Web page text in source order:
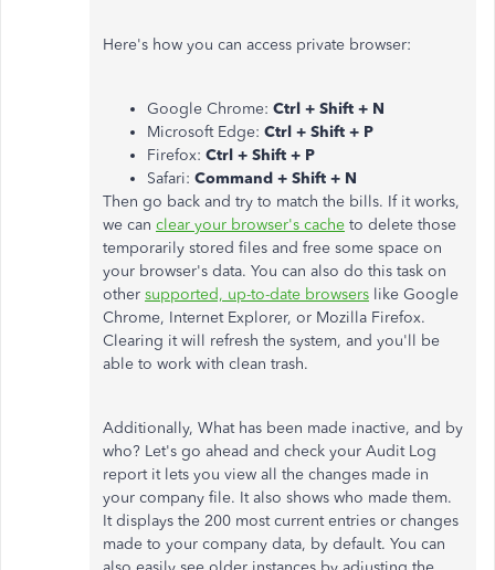
Here's how you can access private browser:
Google Chrome: Ctrl + Shift + N
Microsoft Edge: Ctrl + Shift + P
Firefox: Ctrl + Shift + P
Safari: Command + Shift + N
Then go back and try to match the bills. If it works,
we can clear your browser's cache to delete those
temporarily stored files and free some space on
your browser's data. You can also do this task on
other supported, up-to-date browsers like Google
Chrome, Internet Explorer, or Mozilla Firefox.
Clearing it will refresh the system, and you'll be
able to work with clean trash.
Additionally, What has been made inactive, and by
who? Let's go ahead and check your Audit Log
report it lets you view all the changes made in
your company file. It also shows who made them.
It displays the 200 most current entries or changes
made to your company data, by default. You can